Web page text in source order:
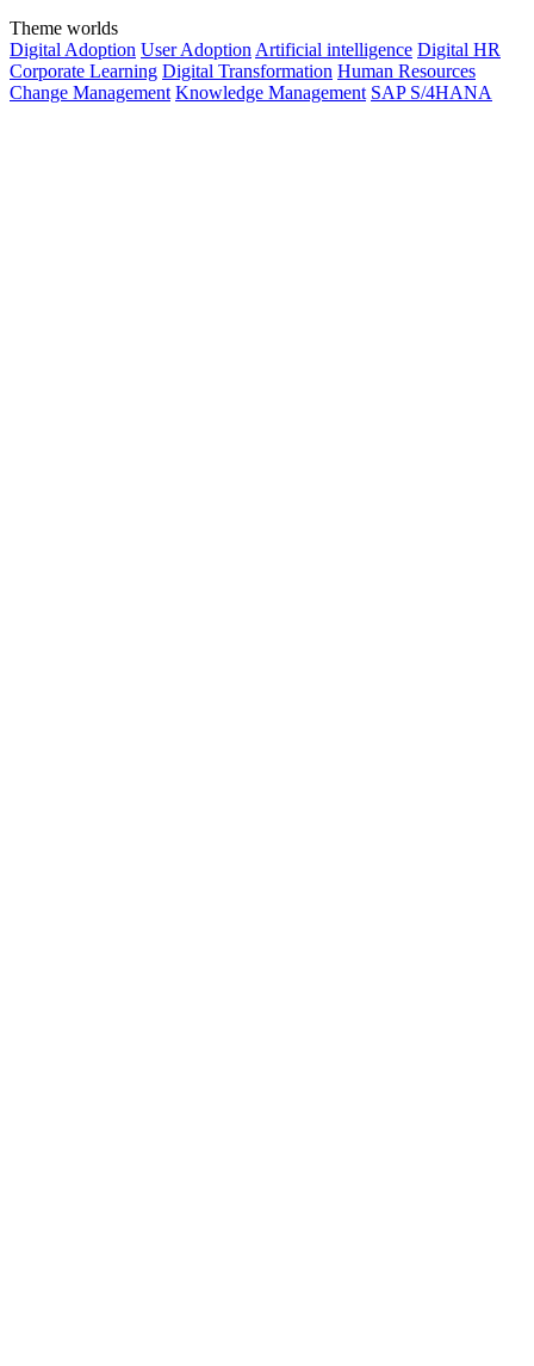
Theme worlds
Digital Adoption User Adoption Artificial intelligence Digital HR
Corporate Learning Digital Transformation Human Resources
Change Management Knowledge Management SAP S/4HANA